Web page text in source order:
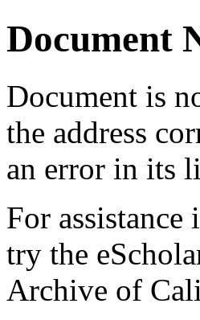
Document
Document is
the address
an error in its
For
try the
Archive of